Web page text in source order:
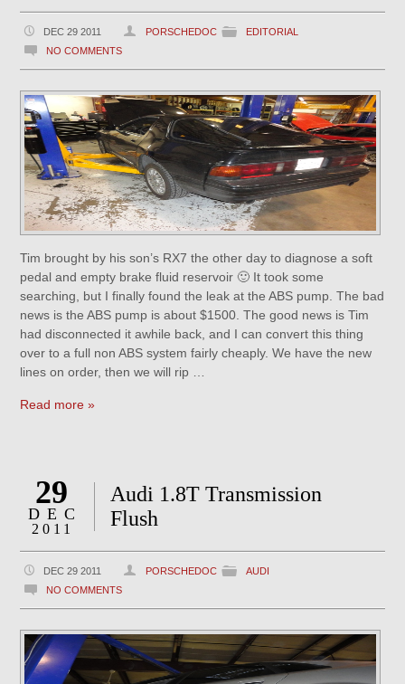
DEC 29 2011 PORSCHEDOC
EDITORIAL
NO COMMENTS
Tim brought by his son’s RX7 the other day to diagnose a soft
pedal and empty brake fluid reservoir 🙂 It took some
searching, but I finally found the leak at the ABS pump. The bad
news is the ABS pump is about $1500. The good news is Tim
had disconnected it awhile back, and I can convert this thing
over to a full non ABS system fairly cheaply. We have the new
lines on order, then we will rip …
Read more »
29
DEC
2011
Audi 1.8T Transmission
Flush
DEC 29 2011 PORSCHEDOC
AUDI
NO COMMENTS